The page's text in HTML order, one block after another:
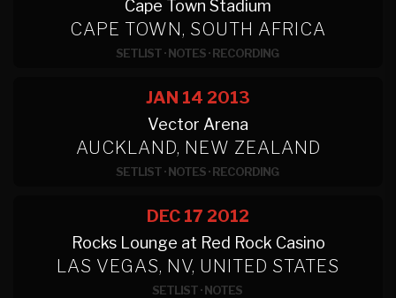
Cape Town Stadium
CAPE TOWN, SOUTH AFRICA
SETLIST·NOTES·RECORDING
JAN 14 2013
Vector Arena
AUCKLAND, NEW ZEALAND
SETLIST·NOTES·RECORDING
DEC 17 2012
Rocks Lounge at Red Rock Casino
LAS VEGAS, NV, UNITED STATES
SETLIST·NOTES